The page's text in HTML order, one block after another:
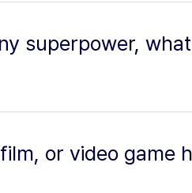
superpower,
or video game